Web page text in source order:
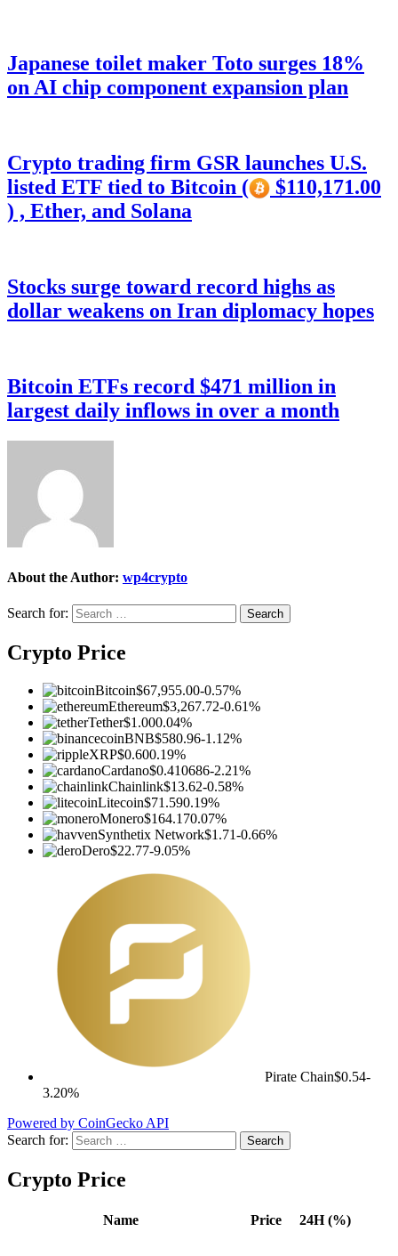
Japanese toilet maker Toto surges 18%
on AI chip component expansion plan
Crypto trading firm GSR launches U.S.
listed ETF tied to Bitcoin (
$110,171.00
) , Ether, and Solana
Stocks surge toward record highs as
dollar weakens on Iran diplomacy hopes
Bitcoin ETFs record $471 million in
largest daily inflows in over a month
About the Author: wp4crypto
Search for:
Crypto Price
Bitcoin$67,955.00-0.57%
Ethereum$3,267.72-0.61%
Tether$1.000.04%
BNB$580.96-1.12%
XRP$0.600.19%
Cardano$0.410686-2.21%
Chainlink$13.62-0.58%
Litecoin$71.590.19%
Monero$164.170.07%
Synthetix Network$1.71-0.66%
Dero$22.77-9.05%
Pirate Chain$0.54-
3.20%
Powered by CoinGecko API
Search for:
Crypto Price
Name Price 24H (%)